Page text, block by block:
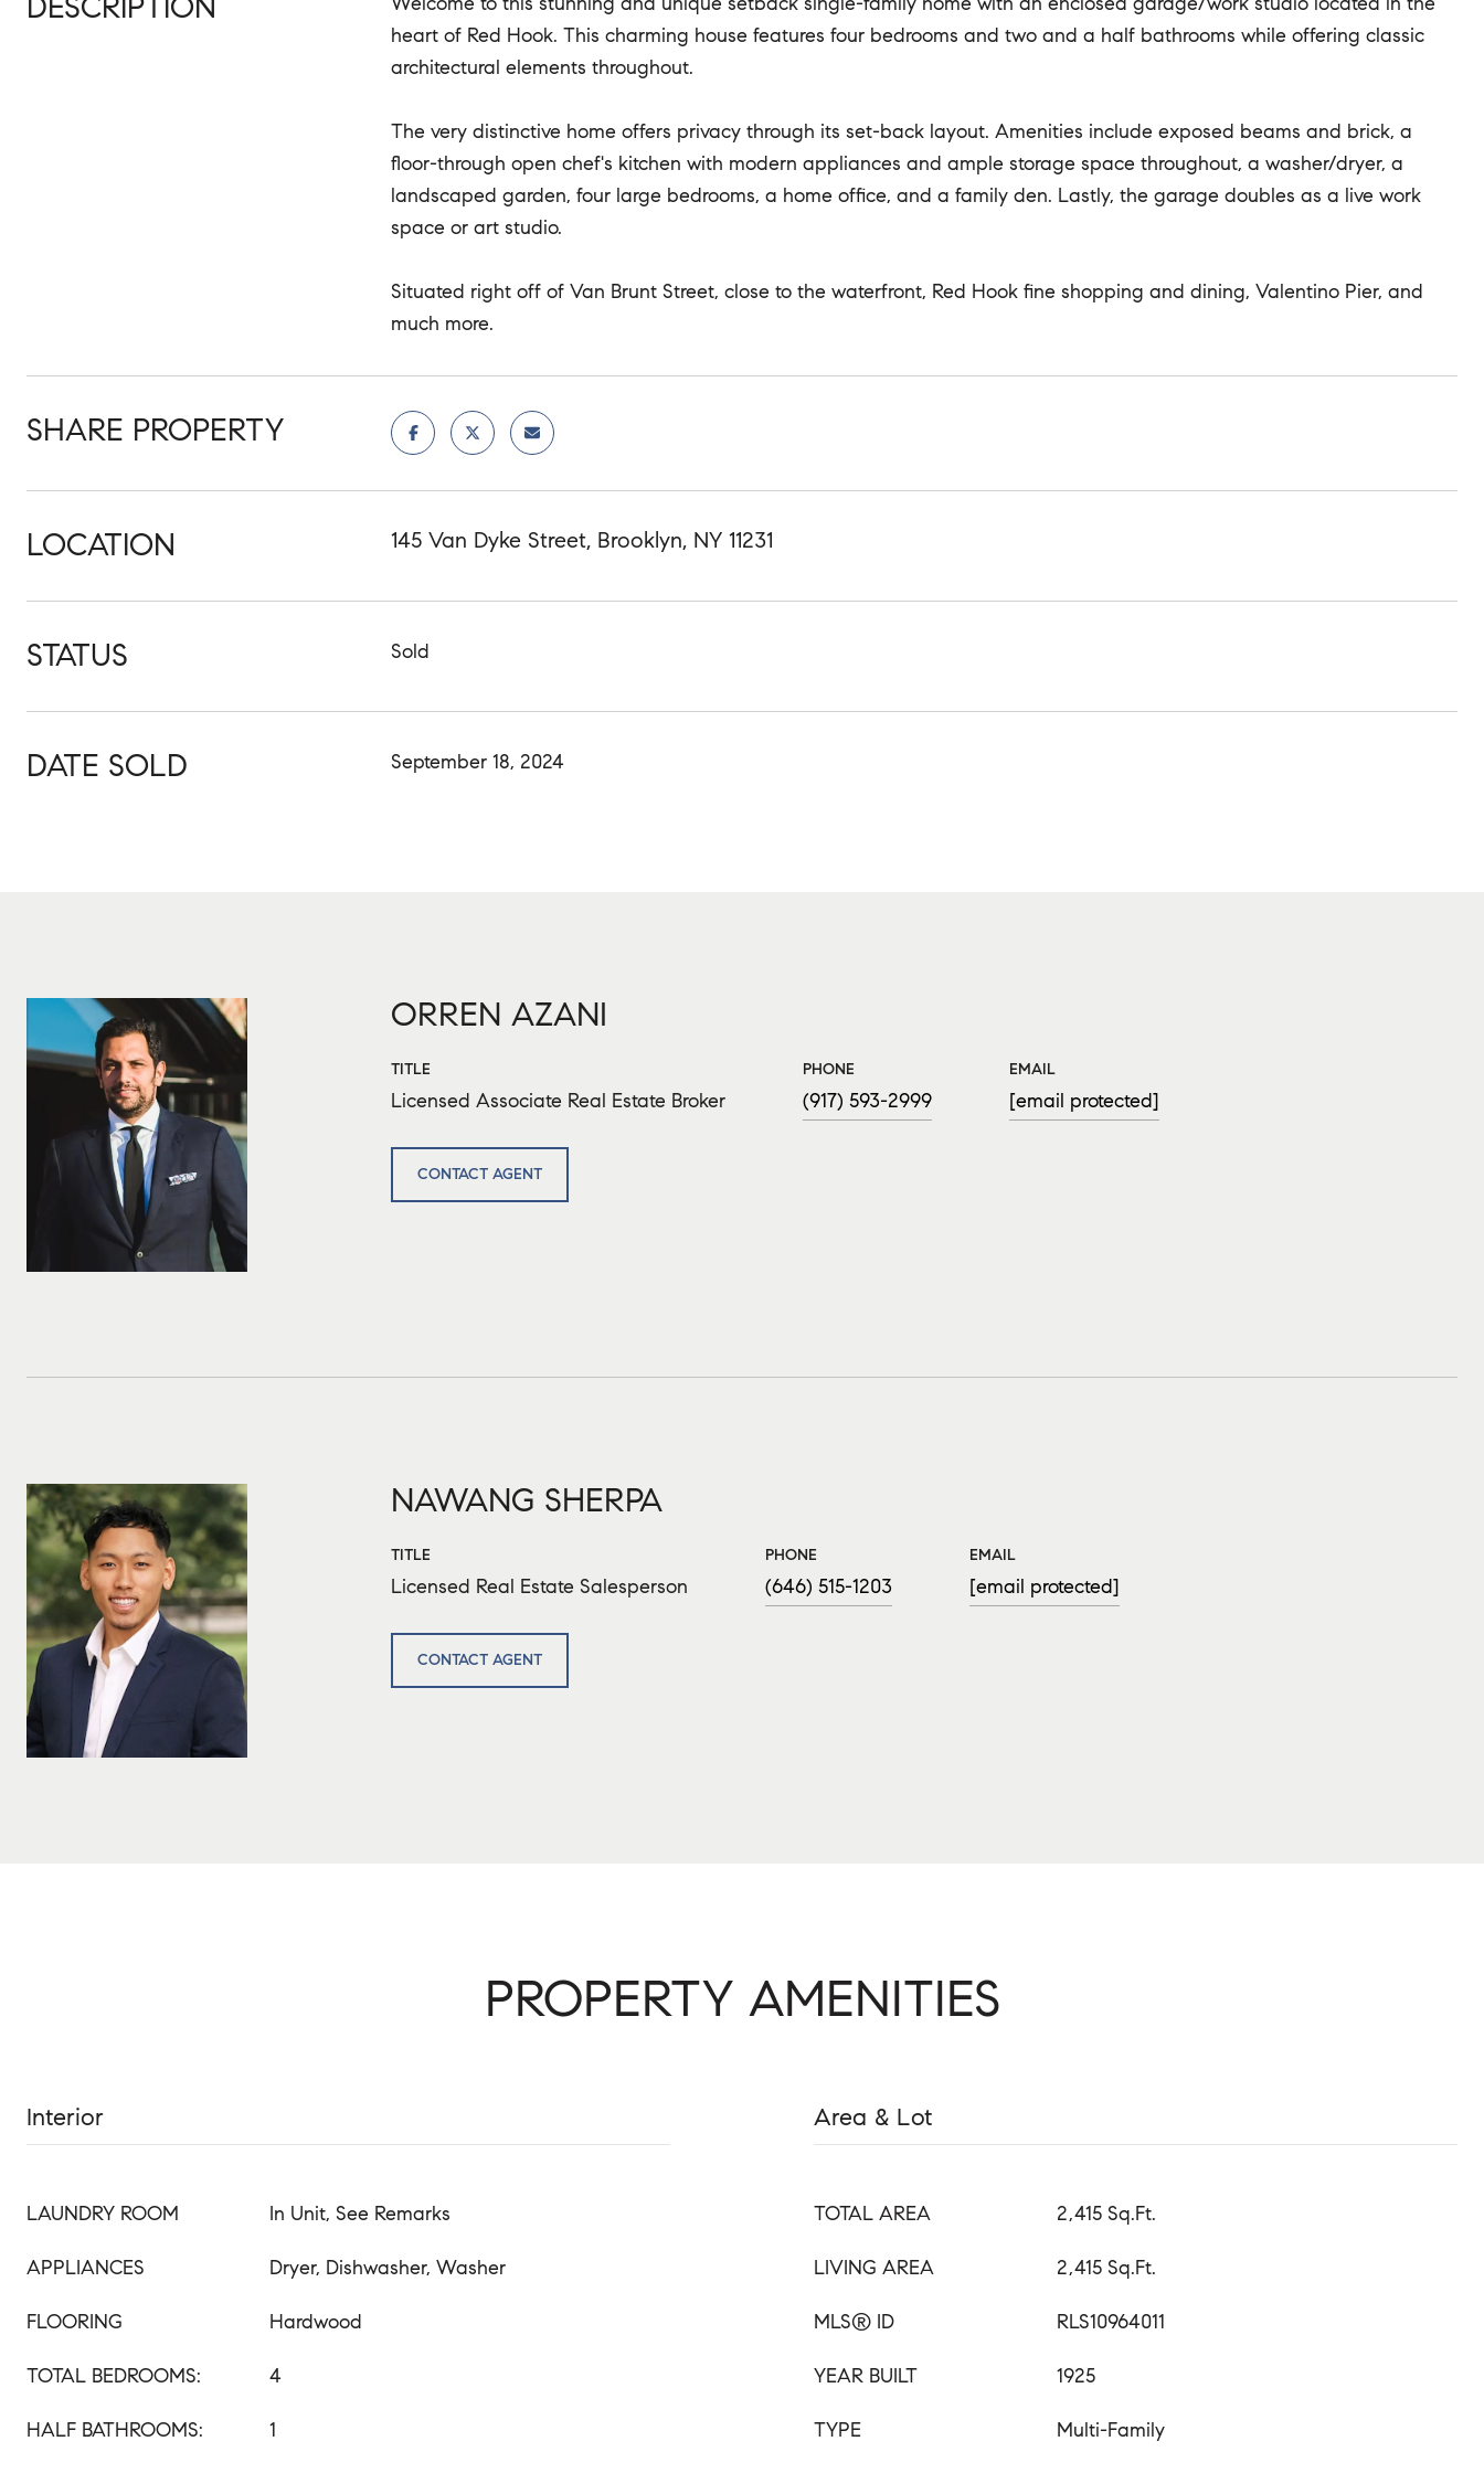
heart of Red Hook. This charming house features four bedrooms and two and a half bathrooms while offering classic
architectural elements throughout.
The very distinctive home offers privacy through its set-back layout. Amenities include exposed beams and brick, a
floor-through open chef's kitchen with modern appliances and ample storage space throughout, a washer/dryer, a
landscaped garden, four large bedrooms, a home office, and a family den. Lastly, the garage doubles as a live work
space or art studio.
Situated right off of Van Brunt Street, close to the waterfront, Red Hook fine shopping and dining, Valentino Pier, and
much more.
SHARE PROPERTY
LOCATION 145 Van Dyke Street, Brooklyn, NY 11231
STATUS Sold
DATE SOLD September 18, 2024
ORREN AZANI
TITLE
Licensed Associate Real Estate Broker
PHONE
(917) 593-2999
EMAIL
[email protected]
CONTACT AGENT
NAWANG SHERPA
TITLE
Licensed Real Estate Salesperson
PHONE
(646) 515-1203
EMAIL
[email protected]
CONTACT AGENT
PROPERTY AMENITIES
Interior
LAUNDRY ROOM In Unit, See Remarks
APPLIANCES Dryer, Dishwasher, Washer
FLOORING Hardwood
TOTAL BEDROOMS: 4
HALF BATHROOMS: 1
Area & Lot
TOTAL AREA 2,415 Sq.Ft.
LIVING AREA 2,415 Sq.Ft.
MLS® ID RLS10964011
YEAR BUILT 1925
TYPE Multi-Family